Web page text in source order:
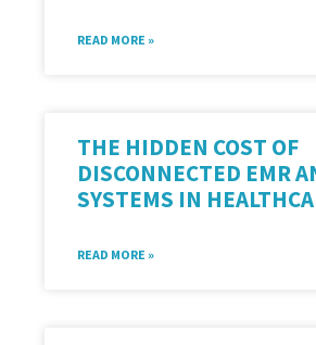
READ MORE »
THE HIDDEN COST OF
DISCONNECTED EMR
SYSTEMS IN
READ MORE »